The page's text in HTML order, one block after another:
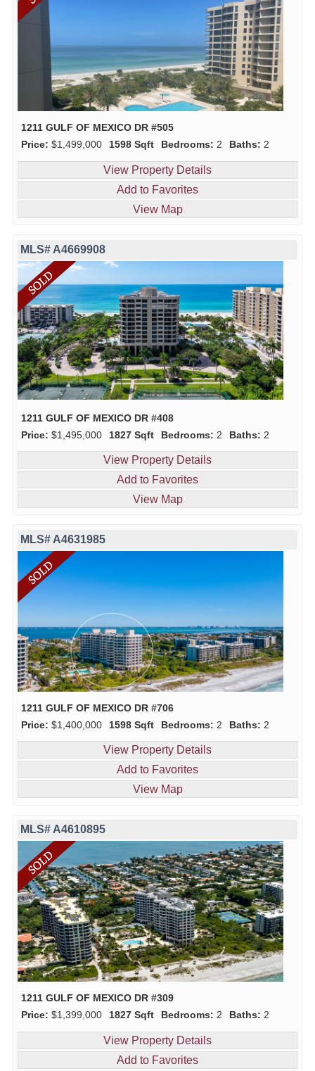
1211 GULF OF MEXICO DR #505
Price: $1,499,000 1598 Sqft Bedrooms: 2 Baths: 2
View Property Details
Add to Favorites
View Map
MLS# A4669908
1211 GULF OF MEXICO DR #408
Price: $1,495,000 1827 Sqft Bedrooms: 2 Baths: 2
View Property Details
Add to Favorites
View Map
MLS# A4631985
1211 GULF OF MEXICO DR #706
Price: $1,400,000 1598 Sqft Bedrooms: 2 Baths: 2
View Property Details
Add to Favorites
View Map
MLS# A4610895
1211 GULF OF MEXICO DR #309
Price: $1,399,000 1827 Sqft Bedrooms: 2 Baths: 2
View Property Details
Add to Favorites